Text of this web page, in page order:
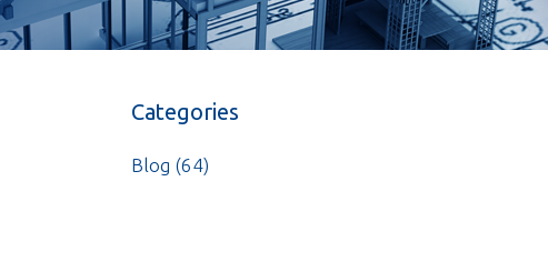
Categories
Blog (64)